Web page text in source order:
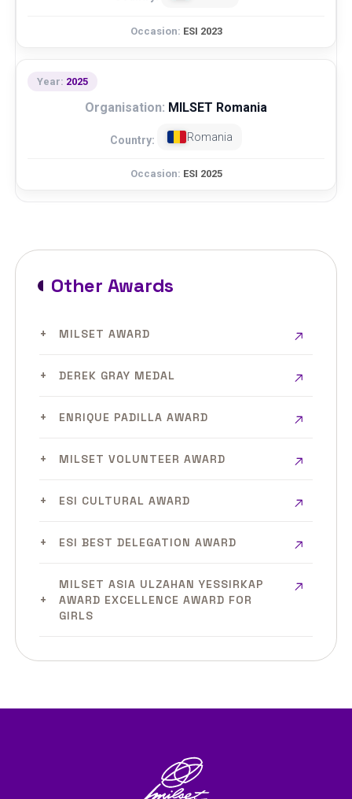
ESI 2023
2025
MILSET Romania
Romania
ESI 2025
Other Awards
MILSET AWARD
DEREK GRAY MEDAL
ENRIQUE PADILLA AWARD
MILSET VOLUNTEER AWARD
ESI CULTURAL AWARD
ESI BEST DELEGATION AWARD
MILSET ASIA ULZAHAN YESSIRKAP
AWARD EXCELLENCE AWARD FOR
GIRLS